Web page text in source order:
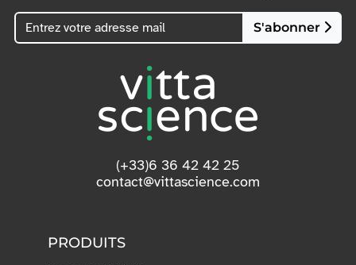
S'abonner
(+33)6 36 42 42 25
contact@vittascience.com
PRODUITS